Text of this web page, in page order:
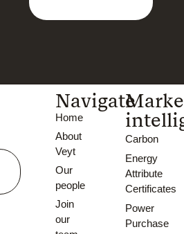
Navigate
Home
About
Veyt
Our
people
Join
our
Carbon
Energy
Attribute
Certificates
Power
Purchase